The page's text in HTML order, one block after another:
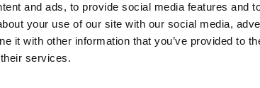
and ads, to provide social media features and
your use of our site with our social media,
it with other information that you’ve provided to
services.